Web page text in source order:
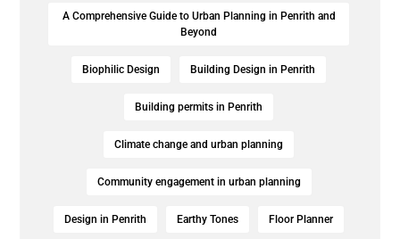
A Comprehensive Guide to Urban Planning in Penrith and
Beyond
Biophilic Design Building Design in Penrith
Building permits in Penrith
Climate change and urban planning
Community engagement in urban planning
Design in Penrith Earthy Tones Floor Planner